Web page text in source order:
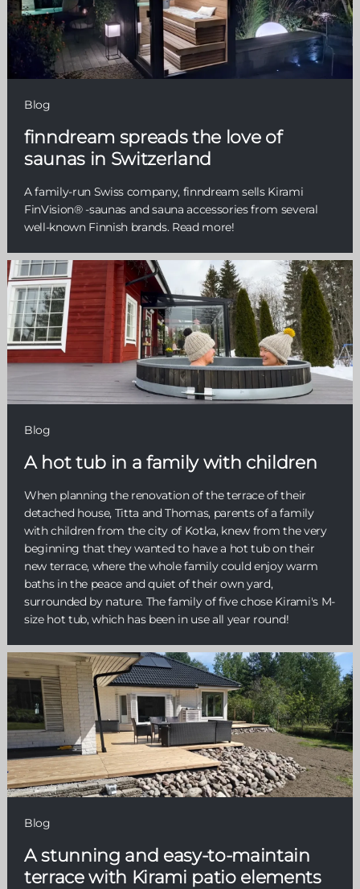
Blog
finndream spreads the love of
saunas in Switzerland
A family-run Swiss company, finndream sells Kirami
FinVision® -saunas and sauna accessories from several
well-known Finnish brands. Read more!
Blog
A hot tub in a family with children
When planning the renovation of the terrace of their
detached house, Titta and Thomas, parents of a family
with children from the city of Kotka, knew from the very
beginning that they wanted to have a hot tub on their
new terrace, where the whole family could enjoy warm
baths in the peace and quiet of their own yard,
surrounded by nature. The family of five chose Kirami's M-
size hot tub, which has been in use all year round!
Blog
A stunning and easy-to-maintain
terrace with Kirami patio elements